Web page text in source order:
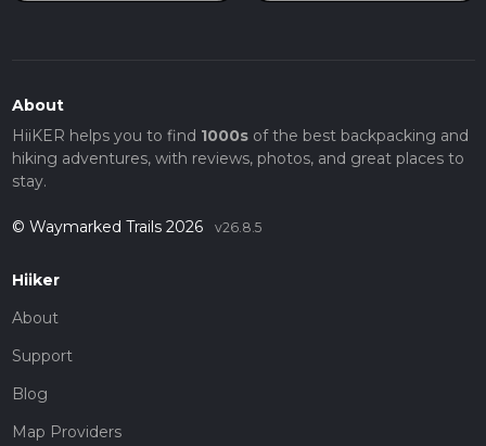
About
HiiKER helps you to find 1000sof the best backpacking and
hiking adventures, with reviews, photos, and great places to
stay.
© Waymarked Trails 2026 v26.8.5
Hiiker
About
Support
Blog
Map Providers